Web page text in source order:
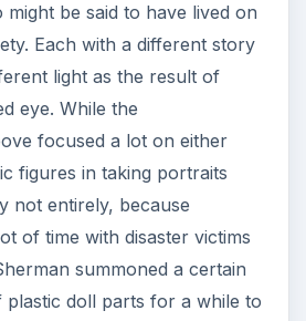
be said to have lived on
Each with a different story
light as the result of
eye. While the
focused a lot on either
figures in taking portraits
not entirely, because
of time with disaster victims
summoned a certain
plastic doll parts for a while to